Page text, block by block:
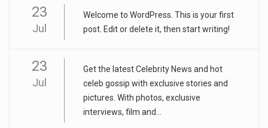
23
Jul
Welcome to WordPress. This is your first
post. Edit or delete it, then start writing!
23
Jul
Get the latest Celebrity News and hot
celeb gossip with exclusive stories and
pictures. With photos, exclusive
interviews, film and...